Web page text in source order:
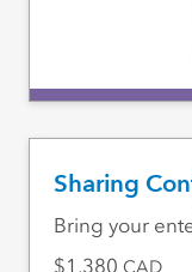
Sharing
Bring your
1,380 CAD